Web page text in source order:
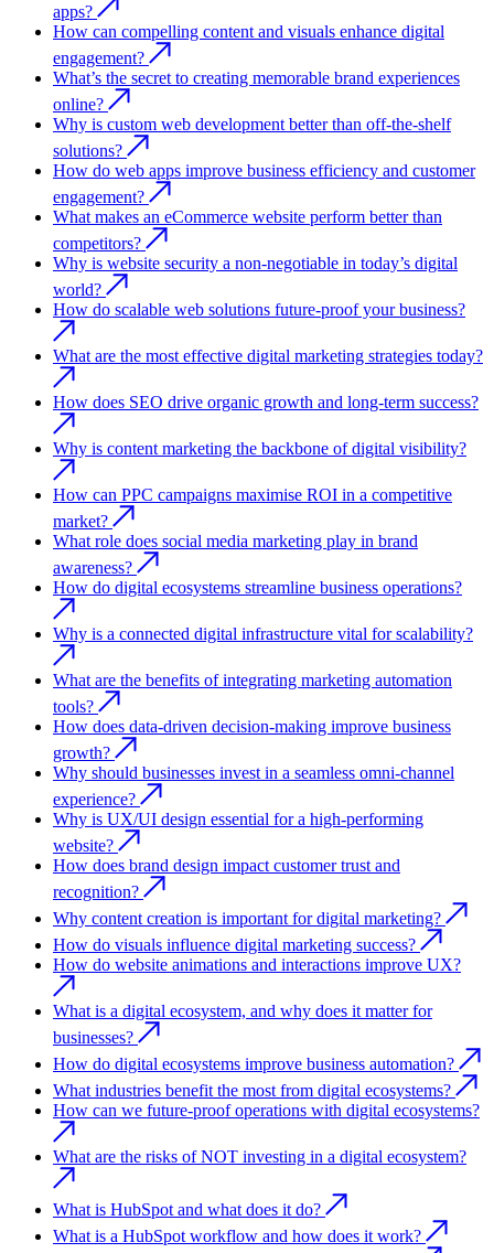
apps?
How can compelling content and visuals enhance digital
engagement?
What’s the secret to creating memorable brand experiences
online?
Why is custom web development better than off-the-shelf
solutions?
How do web apps improve business efficiency and customer
engagement?
What makes an eCommerce website perform better than
competitors?
Why is website security a non-negotiable in today’s digital
world?
How do scalable web solutions future-proof your business?
What are the most effective digital marketing strategies today?
How does SEO drive organic growth and long-term success?
Why is content marketing the backbone of digital visibility?
How can PPC campaigns maximise ROI in a competitive
market?
What role does social media marketing play in brand
awareness?
How do digital ecosystems streamline business operations?
Why is a connected digital infrastructure vital for scalability?
What are the benefits of integrating marketing automation
tools?
How does data-driven decision-making improve business
growth?
Why should businesses invest in a seamless omni-channel
experience?
Why is UX/UI design essential for a high-performing
website?
How does brand design impact customer trust and
recognition?
Why content creation is important for digital marketing?
How do visuals influence digital marketing success?
How do website animations and interactions improve UX?
What is a digital ecosystem, and why does it matter for
businesses?
How do digital ecosystems improve business automation?
What industries benefit the most from digital ecosystems?
How can we future-proof operations with digital ecosystems?
What are the risks of NOT investing in a digital ecosystem?
What is HubSpot and what does it do?
What is a HubSpot workflow and how does it work?